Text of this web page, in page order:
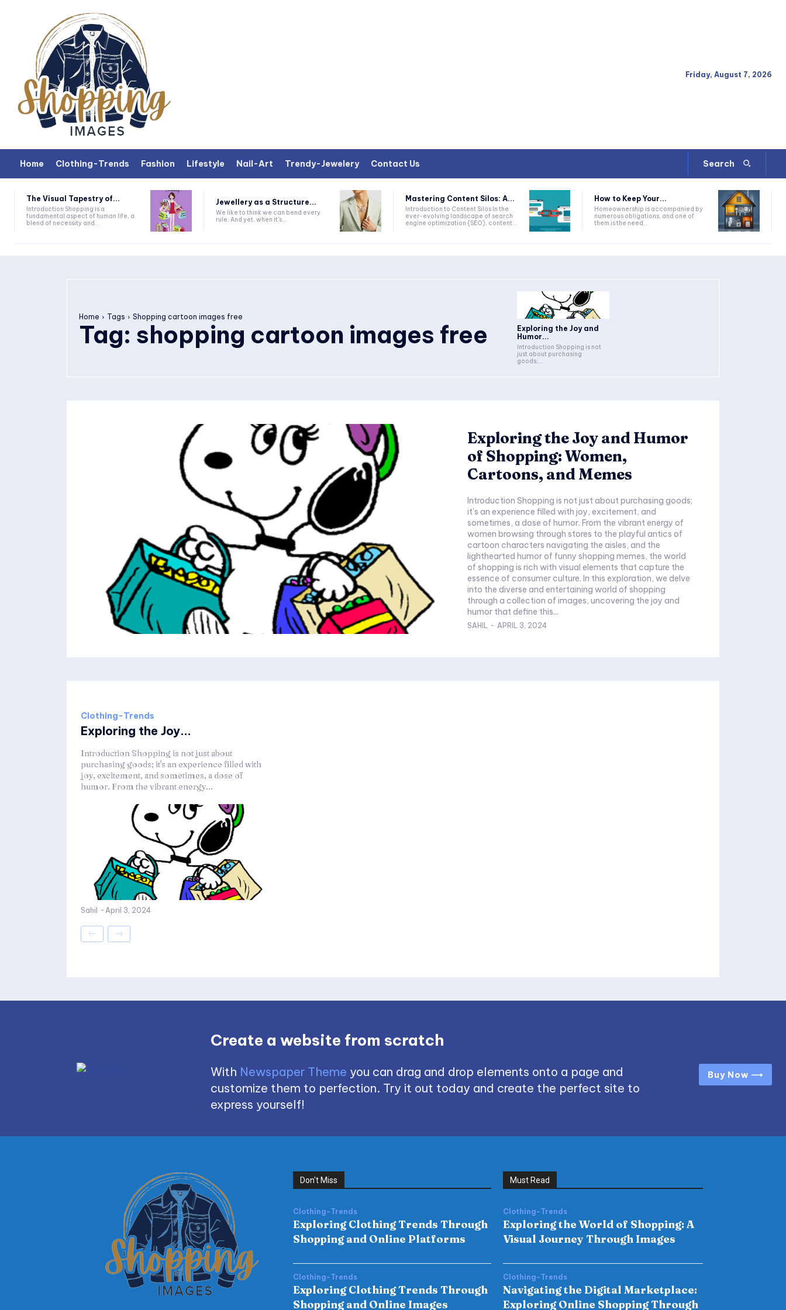
Friday, August 7, 2026
Home Clothing-Trends Fashion Lifestyle Nail-Art Trendy-Jewelery Contact Us Search
The Visual Tapestry of...
Introduction Shopping is a
fundamental aspect of human life, a
blend of necessity and...
Jewellery as a Structure...
We like to think we can bend every
rule. And yet, when it's...
Mastering Content Silos: A...
Introduction to Content Silos In the
ever-evolving landscape of search
engine optimization (SEO), content...
How to Keep Your...
Homeownership is accompanied by
numerous obligations, and one of
them is the need...
Home Tags Shopping cartoon images free
Tag: shopping cartoon images free
Exploring the Joy and
Humor...
Introduction Shopping is not
just about purchasing
goods;...
Exploring the Joy and Humor
of Shopping: Women,
Cartoons, and Memes
Introduction Shopping is not just about purchasing goods;
it's an experience filled with joy, excitement, and
sometimes, a dose of humor. From the vibrant energy of
women browsing through stores to the playful antics of
cartoon characters navigating the aisles, and the
lighthearted humor of funny shopping memes, the world
of shopping is rich with visual elements that capture the
essence of consumer culture. In this exploration, we delve
into the diverse and entertaining world of shopping
through a collection of images, uncovering the joy and
humor that define this...
SAHIL - APRIL 3, 2024
Clothing-Trends
Exploring the Joy...
Introduction Shopping is not just about
purchasing goods; it's an experience filled with
joy, excitement, and sometimes, a dose of
humor. From the vibrant energy...
Sahil - April 3, 2024
Create a website from scratch
With Newspaper Theme you can drag and drop elements onto a page and
customize them to perfection. Try it out today and create the perfect site to
express yourself!
Buy Now ⟶
Don't Miss
Clothing-Trends
Exploring Clothing Trends Through
Shopping and Online Platforms
Clothing-Trends
Exploring Clothing Trends Through
Shopping and Online Images
Must Read
Clothing-Trends
Exploring the World of Shopping: A
Visual Journey Through Images
Clothing-Trends
Navigating the Digital Marketplace:
Exploring Online Shopping Through